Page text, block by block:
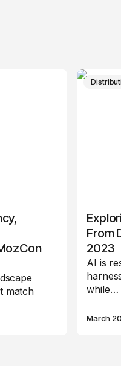
match
From
2023
AI is
while…
March